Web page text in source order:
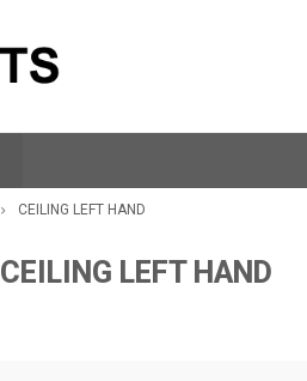
CEILING LEFT HAND
CEILING LEFT HAND